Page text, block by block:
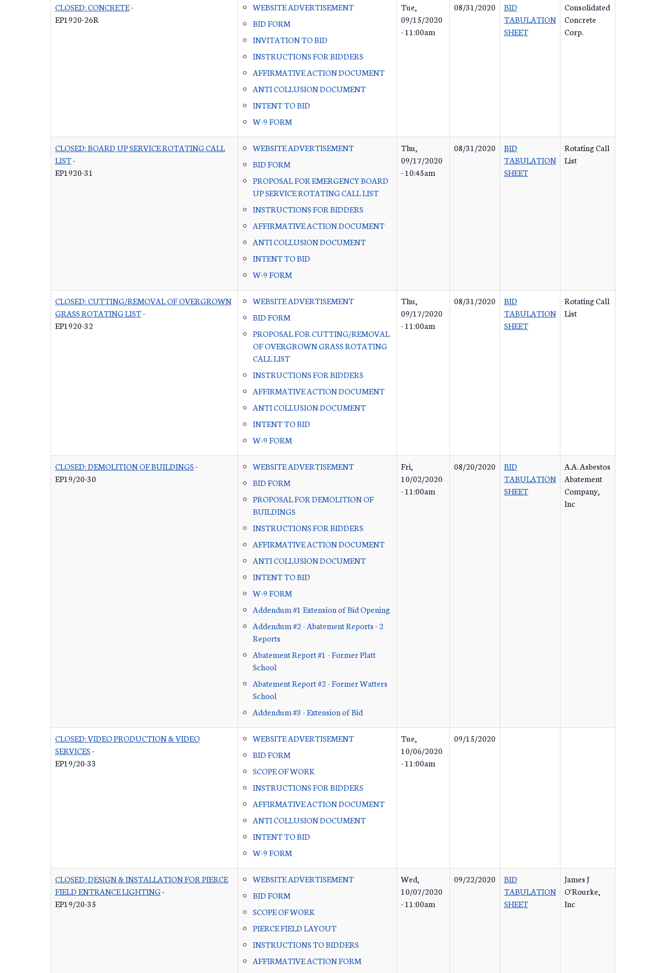
CLOSED: CONCRETE-
EP1920-26R
WEBSITE ADVERTISEMENT
BID FORM
INVITATION TO BID
INSTRUCTIONS FOR BIDDERS
AFFIRMATIVE ACTION DOCUMENT
ANTI COLLUSION DOCUMENT
INTENT TO BID
W-9 FORM
Tue,
09/15/2020
- 11:00am
08/31/2020
BID
TABULATION
SHEET
Consolidated
Concrete
Corp.
CLOSED: BOARD UP SERVICE ROTATING CALL
LIST-
EP1920-31
WEBSITE ADVERTISEMENT
BID FORM
PROPOSAL FOR EMERGENCY BOARD
UP SERVICE ROTATING CALL LIST
INSTRUCTIONS FOR BIDDERS
AFFIRMATIVE ACTION DOCUMENT
ANTI COLLUSION DOCUMENT
INTENT TO BID
W-9 FORM
Thu,
09/17/2020
- 10:45am
08/31/2020
BID
TABULATION
SHEET
Rotating Call
List
CLOSED: CUTTING/REMOVAL OF OVERGROWN
GRASS ROTATING LIST-
EP1920-32
WEBSITE ADVERTISEMENT
BID FORM
PROPOSAL FOR CUTTING/REMOVAL
OF OVERGROWN GRASS ROTATING
CALL LIST
INSTRUCTIONS FOR BIDDERS
AFFIRMATIVE ACTION DOCUMENT
ANTI COLLUSION DOCUMENT
INTENT TO BID
W-9 FORM
Thu,
09/17/2020
- 11:00am
08/31/2020
BID
TABULATION
SHEET
Rotating Call
List
CLOSED: DEMOLITION OF BUILDINGS-
EP19/20-30
WEBSITE ADVERTISEMENT
BID FORM
PROPOSAL FOR DEMOLITION OF
BUILDINGS
INSTRUCTIONS FOR BIDDERS
AFFIRMATIVE ACTION DOCUMENT
ANTI COLLUSION DOCUMENT
INTENT TO BID
W-9 FORM
Addendum #1 Extension of Bid Opening
Addendum #2 - Abatement Reports - 2
Reports
Abatement Report #1 - Former Platt
School
Abatement Report #2 - Former Watters
School
Addendum #3 - Extension of Bid
Fri,
10/02/2020
- 11:00am
08/20/2020
BID
TABULATION
SHEET
A.A. Asbestos
Abatement
Company,
Inc
CLOSED: VIDEO PRODUCTION & VIDEO
SERVICES-
EP19/20-33
WEBSITE ADVERTISEMENT
BID FORM
SCOPE OF WORK
INSTRUCTIONS FOR BIDDERS
AFFIRMATIVE ACTION DOCUMENT
ANTI COLLUSION DOCUMENT
INTENT TO BID
W-9 FORM
Tue,
10/06/2020
- 11:00am
09/15/2020
CLOSED: DESIGN & INSTALLATION FOR PIERCE
FIELD ENTRANCE LIGHTING-
EP19/20-35
WEBSITE ADVERTISEMENT
BID FORM
SCOPE OF WORK
PIERCE FIELD LAYOUT
INSTRUCTIONS TO BIDDERS
AFFIRMATIVE ACTION FORM
Wed,
10/07/2020
- 11:00am
09/22/2020
BID
TABULATION
SHEET
James J
O'Rourke,
Inc